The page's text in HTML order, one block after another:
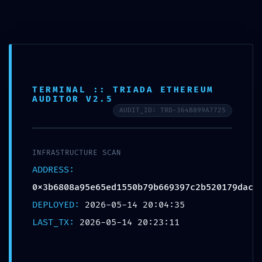
/
0X3B6808A95E65ED1550B79B669397C2B520179DAC: DEBUGGING MODE
TERMINAL :: TRIADA ETHEREUM
AUDITOR V2.5
AUDIT_ID: TRD-364B899A7725
INFRASTRUCTURE SCAN
ADDRESS:
0x3b6808a95e65ed1550b79b669397c2b520179dac
DEPLOYED: 2026-05-14 20:04:35
LAST_TX: 2026-05-14 20:23:11